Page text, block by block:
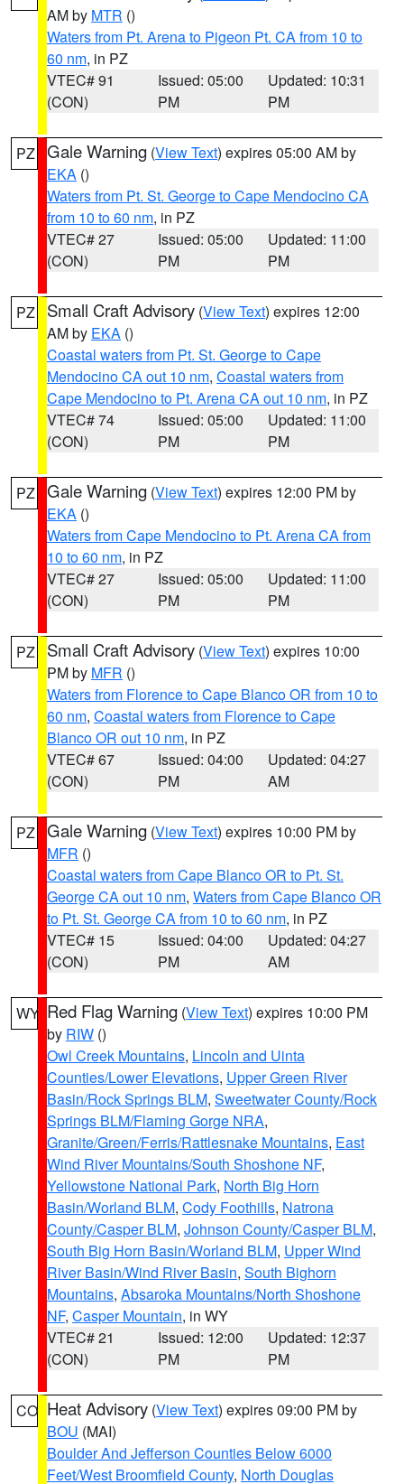
AM by MTR ()
Waters from Pt. Arena to Pigeon Pt. CA from 10 to
60 nm, in PZ
VTEC# 91
(CON)
Issued: 05:00
PM
Updated: 10:31
PM
PZ Gale Warning (View Text) expires 05:00 AM by
EKA ()
Waters from Pt. St. George to Cape Mendocino CA
from 10 to 60 nm, in PZ
VTEC# 27
(CON)
Issued: 05:00
PM
Updated: 11:00
PM
PZ Small Craft Advisory (View Text) expires 12:00
AM by EKA ()
Coastal waters from Pt. St. George to Cape
Mendocino CA out 10 nm, Coastal waters from
Cape Mendocino to Pt. Arena CA out 10 nm, in PZ
VTEC# 74
(CON)
Issued: 05:00
PM
Updated: 11:00
PM
PZ Gale Warning (View Text) expires 12:00 PM by
EKA ()
Waters from Cape Mendocino to Pt. Arena CA from
10 to 60 nm, in PZ
VTEC# 27
(CON)
Issued: 05:00
PM
Updated: 11:00
PM
PZ Small Craft Advisory (View Text) expires 10:00
PM by MFR ()
Waters from Florence to Cape Blanco OR from 10 to
60 nm, Coastal waters from Florence to Cape
Blanco OR out 10 nm, in PZ
VTEC# 67
(CON)
Issued: 04:00
PM
Updated: 04:27
AM
PZ Gale Warning (View Text) expires 10:00 PM by
MFR ()
Coastal waters from Cape Blanco OR to Pt. St.
George CA out 10 nm, Waters from Cape Blanco OR
to Pt. St. George CA from 10 to 60 nm, in PZ
VTEC# 15
(CON)
Issued: 04:00
PM
Updated: 04:27
AM
WY Red Flag Warning (View Text) expires 10:00 PM
by RIW ()
Owl Creek Mountains, Lincoln and Uinta
Counties/Lower Elevations, Upper Green River
Basin/Rock Springs BLM, Sweetwater County/Rock
Springs BLM/Flaming Gorge NRA,
Granite/Green/Ferris/Rattlesnake Mountains, East
Wind River Mountains/South Shoshone NF,
Yellowstone National Park, North Big Horn
Basin/Worland BLM, Cody Foothills, Natrona
County/Casper BLM, Johnson County/Casper BLM,
South Big Horn Basin/Worland BLM, Upper Wind
River Basin/Wind River Basin, South Bighorn
Mountains, Absaroka Mountains/North Shoshone
NF, Casper Mountain, in WY
VTEC# 21
(CON)
Issued: 12:00
PM
Updated: 12:37
PM
CO Heat Advisory (View Text) expires 09:00 PM by
BOU (MAI)
Boulder And Jefferson Counties Below 6000
Feet/West Broomfield County, North Douglas